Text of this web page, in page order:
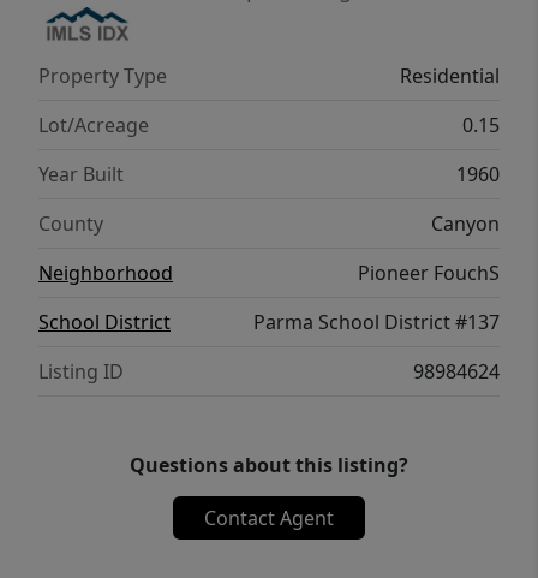
Property Type
Residential
Lot/Acreage
0.15
Year Built
1960
County
Canyon
Neighborhood
Pioneer FouchS
School District
Parma School District #137
Listing ID
98984624
Questions about this listing?
Contact Agent